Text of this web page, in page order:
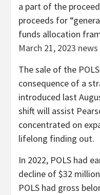
a part of the
proceeds for
funds allocation
March 21, 2023
The sale of the
consequence of a
introduced last
shift will assist
concentrated on
lifelong finding out.
In 2022, POLS had
decline of $32
POLS had gross